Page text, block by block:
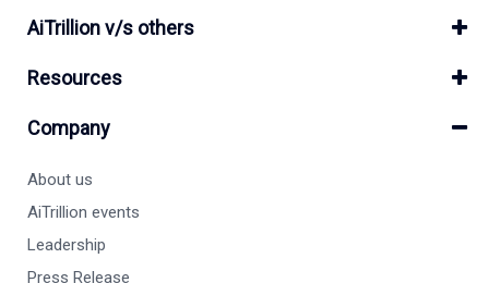
AiTrillion v/s others
Resources
Company
About us
AiTrillion events
Leadership
Press Release